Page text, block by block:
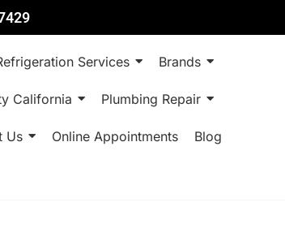
Services Brands
California Plumbing Repair
Us Online Appointments Blog